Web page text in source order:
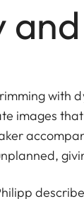
with
images